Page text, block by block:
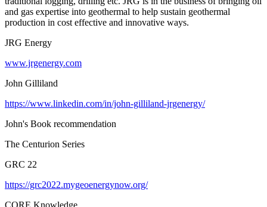
and gas expertise into geothermal to help sustain geothermal
production in cost effective and innovative ways.
JRG Energy
www.jrgenergy.com
John Gilliland
https://www.linkedin.com/in/john-gilliland-jrgenergy/
John's Book recommendation
The Centurion Series
GRC 22
https://grc2022.mygeoenergynow.org/
CORE Knowledge